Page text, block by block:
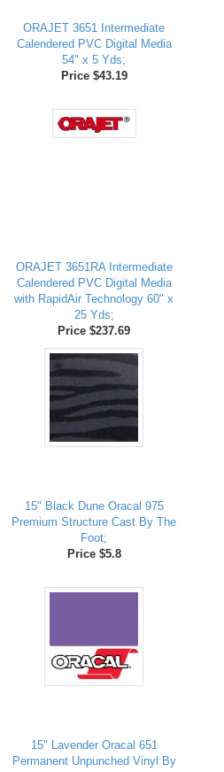
ORAJET 3651 Intermediate
Calendered PVC Digital Media
54" x 5 Yds;
Price $43.19
ORAJET 3651RA Intermediate
Calendered PVC Digital Media
with RapidAir Technology 60" x
25 Yds;
Price $237.69
15" Black Dune Oracal 975
Premium Structure Cast By The
Foot;
Price $5.8
15" Lavender Oracal 651
Permanent Unpunched Vinyl By